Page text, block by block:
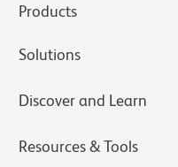
Products
Solutions
Discover and Learn
Resources & Tools